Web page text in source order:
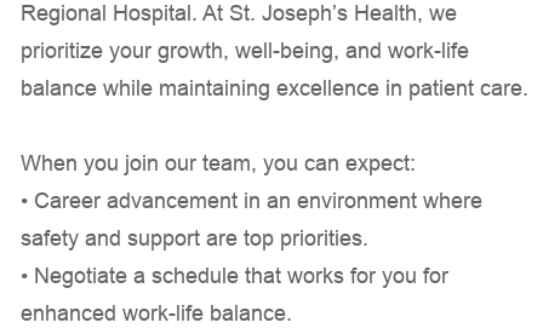
Regional Hospital. At St. Joseph’s Health, we
prioritize your growth, well-being, and work-life
balance while maintaining excellence in patient care.
When you join our team, you can expect:
• Career advancement in an environment where
safety and support are top priorities.
• Negotiate a schedule that works for you for
enhanced work-life balance.